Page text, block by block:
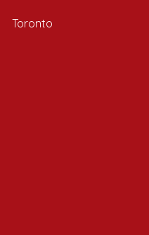
Toronto